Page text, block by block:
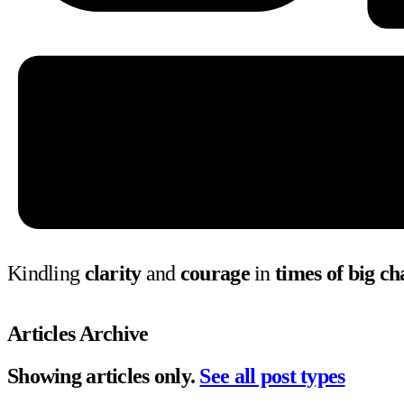
Kindling clarityand couragein times of big
Articles Archive
Showing articles only. See all post types